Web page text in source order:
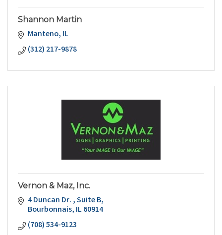
Shannon Martin
Manteno IL
(312) 217-9878
Vernon & Maz, Inc.
4 Duncan Dr. Suite B
Bourbonnais IL60914
(708) 534-9123